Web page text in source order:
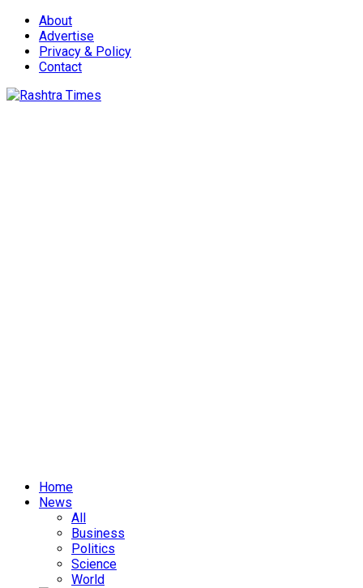
About
Advertise
Privacy & Policy
Contact
Home
News
All
Business
Politics
Science
World